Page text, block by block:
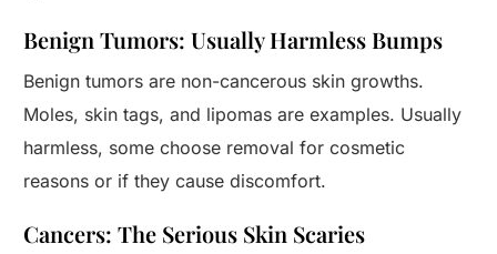
Benign Tumors: Usually Harmless Bumps
Benign tumors are non-cancerous skin growths.
Moles, skin tags, and lipomas are examples. Usually
harmless, some choose removal for cosmetic
reasons or if they cause discomfort.
Cancers: The Serious Skin Scaries